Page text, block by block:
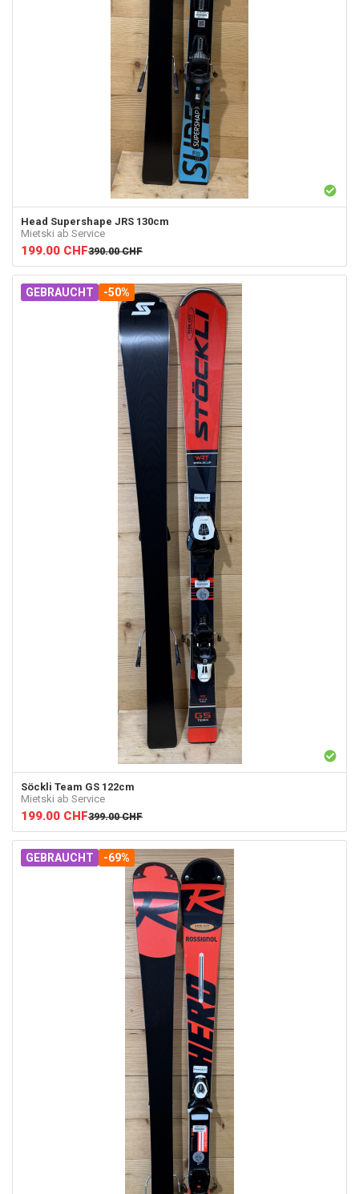
Head Supershape JRS 130cm
Mietski ab Service
199.00 CHF390.00 CHF
GEBRAUCHT -50%
Söckli Team GS 122cm
Mietski ab Service
199.00 CHF399.00 CHF
GEBRAUCHT -69%